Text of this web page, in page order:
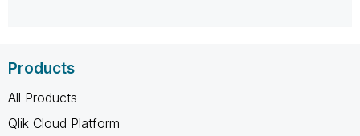
Products
All Products
Qlik Cloud Platform